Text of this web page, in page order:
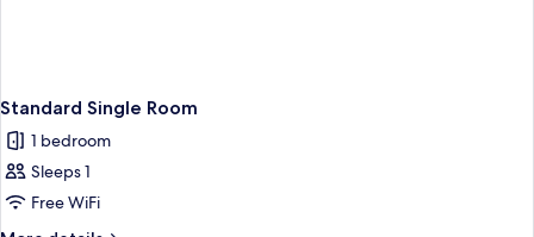
Standard Single Room
1 bedroom
Sleeps 1
Free WiFi